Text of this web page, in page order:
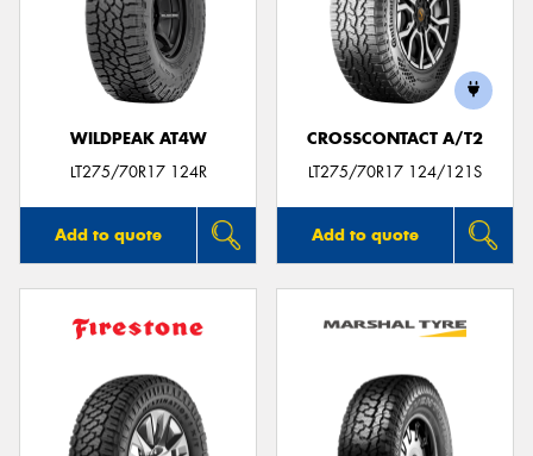
WILDPEAK AT4W
LT275/70R17 124R
Add to quote
CROSSCONTACT A/T2
LT275/70R17 124/121S
Add to quote